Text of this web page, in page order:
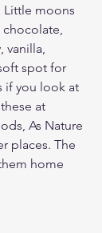
Little moons
chocolate,
vanilla,
spot for
if you look at
at
As Nature
places. The
home